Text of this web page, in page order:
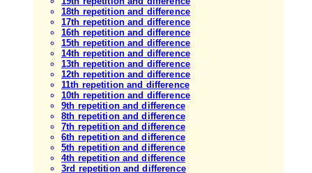
18th repetition and difference
17th repetition and difference
16th repetition and difference
15th repetition and difference
14th repetition and difference
13th repetition and difference
12th repetition and difference
11th repetition and difference
10th repetition and difference
9th repetition and difference
8th repetition and difference
7th repetition and difference
6th repetition and difference
5th repetition and difference
4th repetition and difference
3rd repetition and difference